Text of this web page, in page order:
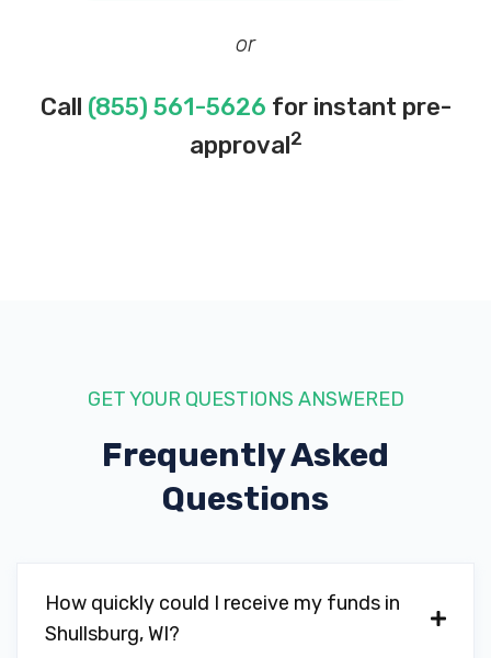
or
Call (855) 561-5626 for instant pre-
approval2
GET YOUR QUESTIONS ANSWERED
Frequently Asked
Questions
How quickly could I receive my funds in
Shullsburg, WI?